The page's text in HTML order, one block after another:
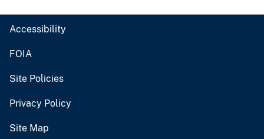
Accessibility
FOIA
Site Policies
Privacy Policy
Site Map